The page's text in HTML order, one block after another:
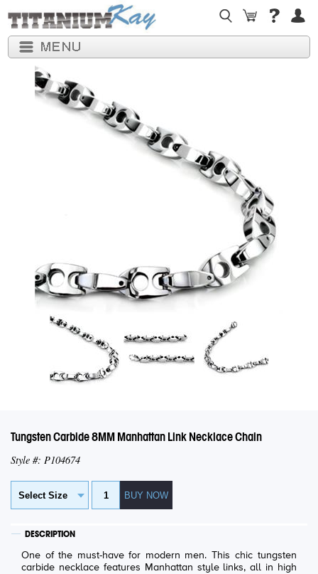
Tungsten Carbide 8MM Manhattan Link Necklace Chain
Style #: P104674
DESCRIPTION
One of the must-have for modern men. This chic tungsten
carbide necklace features Manhattan style links, all in high